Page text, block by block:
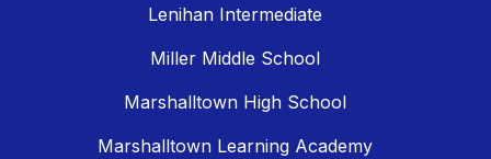
Lenihan Intermediate
Miller Middle School
Marshalltown High School
Marshalltown Learning Academy